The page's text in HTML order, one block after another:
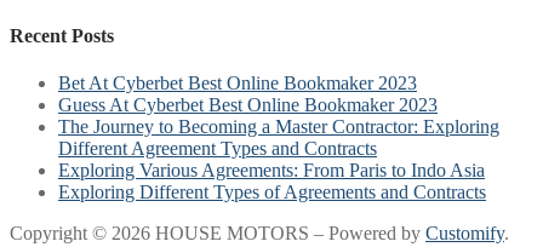
Recent Posts
Bet At Cyberbet Best Online Bookmaker 2023
Guess At Cyberbet Best Online Bookmaker 2023
The Journey to Becoming a Master Contractor: Exploring
Different Agreement Types and Contracts
Exploring Various Agreements: From Paris to Indo Asia
Exploring Different Types of Agreements and Contracts
Copyright © 2026 HOUSE MOTORS – Powered by Customify.